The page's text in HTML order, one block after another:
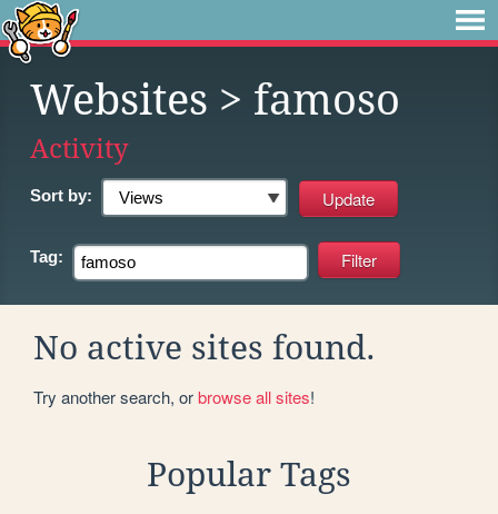
Websites > famoso
Activity
Sort by:
Tag:
No active sites found.
Try another search, orbrowse all sites!
Popular Tags